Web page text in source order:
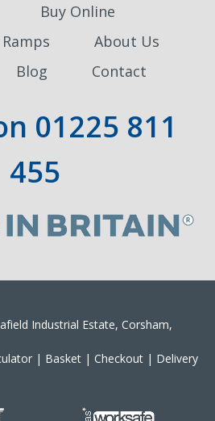
Buy Online
About Us
Blog Contact
01225 811
455
Industrial Estate, Corsham,
| Basket | Checkout | Delivery